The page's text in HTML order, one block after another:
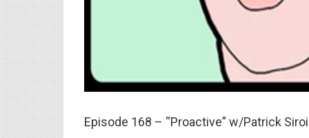
Episode 168 – “Proactive” w/Patrick